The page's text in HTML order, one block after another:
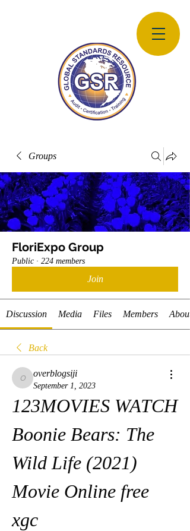
Groups
FloriExpo Group
Public · 224 members
Join
Discussion Media Files Members About
Back
overblogsiji
overblogsiji
September 1, 2023
123MOVIES WATCH
Boonie Bears: The
Wild Life (2021)
Movie Online free
xgc